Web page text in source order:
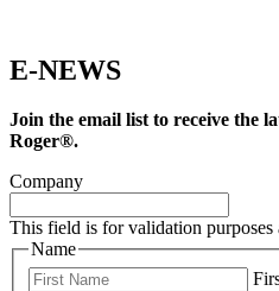
E-NEWS
Join the email list to receive the
Roger®.
Company
This field is for validation purposes
Name